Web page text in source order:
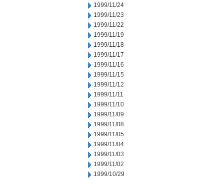
1999/11/24
1999/11/23
1999/11/22
1999/11/19
1999/11/18
1999/11/17
1999/11/16
1999/11/15
1999/11/12
1999/11/11
1999/11/10
1999/11/09
1999/11/08
1999/11/05
1999/11/04
1999/11/03
1999/11/02
1999/10/29